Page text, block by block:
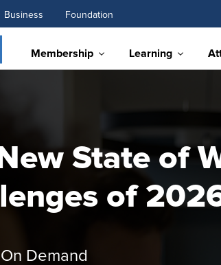
Business Foundation
Membership Learning
State of
of
Demand